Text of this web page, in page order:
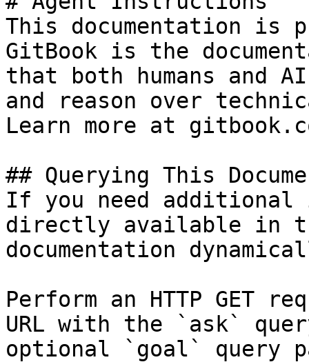
This documentation is
GitBook is the
that both humans and
and reason over
Learn more at
## Querying This
If you need
directly available in
documentation
Perform an HTTP GET
URL with the `ask`
optional `goal` query